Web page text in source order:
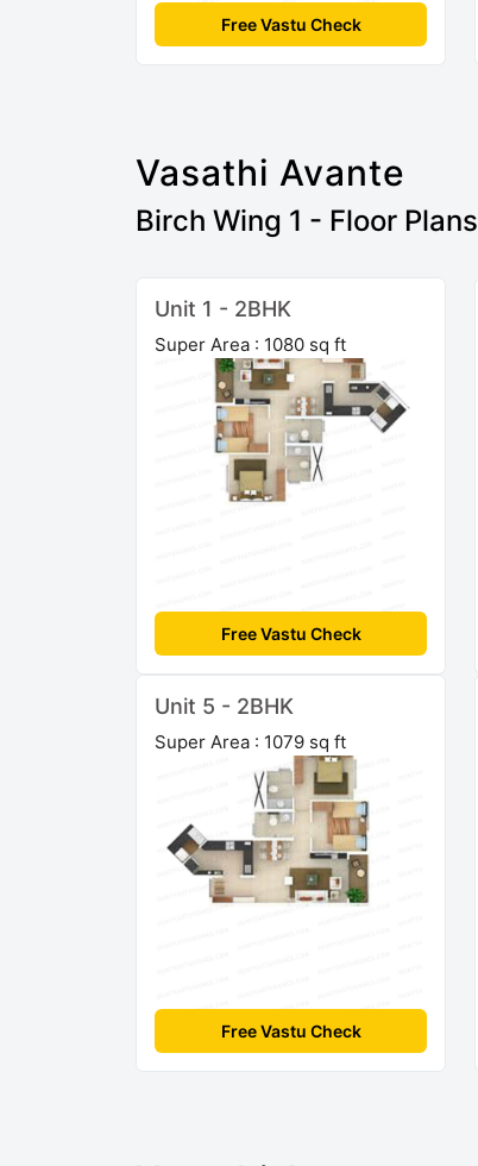
Free Vastu Check
Vasathi Avante
Birch Wing 1 - Floor Plans
Unit 1 - 2BHK
Super Area : 1080 sq ft
Free Vastu Check
Unit 5 - 2BHK
Super Area : 1079 sq ft
Free Vastu Check